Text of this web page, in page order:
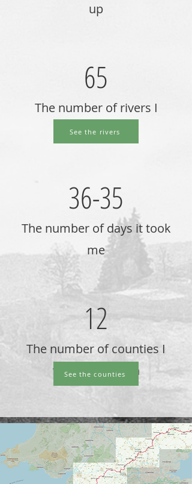
up
65
The number of rivers I
crossed.
36-35
The number of days it took
me
12
The number of counties I
walked through
See the rivers
See the counties